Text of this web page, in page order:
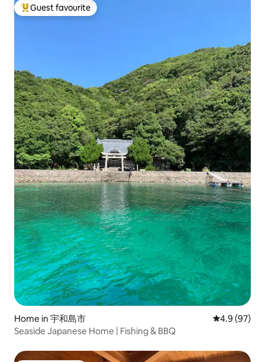
Top guest favourite
Guest favourite
Home in 宇和島市 4.9 out of 5
4.9 (97)
Seaside Japanese Home | Fishing & BBQ